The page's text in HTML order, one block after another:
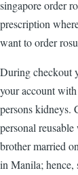
singapore order
prescription
want to order
During checkout
your account
persons kidneys.
personal
brother married
in Manila; hence,